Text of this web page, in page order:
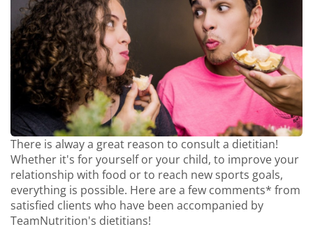
There is alway a great reason to consult a dietitian!
Whether it's for yourself or your child, to improve your
relationship with food or to reach new sports goals,
everything is possible. Here are a few comments* from
satisfied clients who have been accompanied by
TeamNutrition's dietitians!